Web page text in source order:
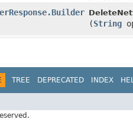
(String
TREE DEPRECATED INDEX